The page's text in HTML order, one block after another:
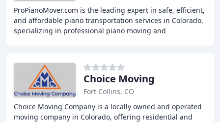
ProPianoMover.com is the leading expert in safe, efficient,
and affordable piano transportation services in Colorado,
specializing in professional piano moving and
Choice Moving
Fort Collins, CO
Choice Moving Company is a locally owned and operated
moving company in Colorado, offering residential and